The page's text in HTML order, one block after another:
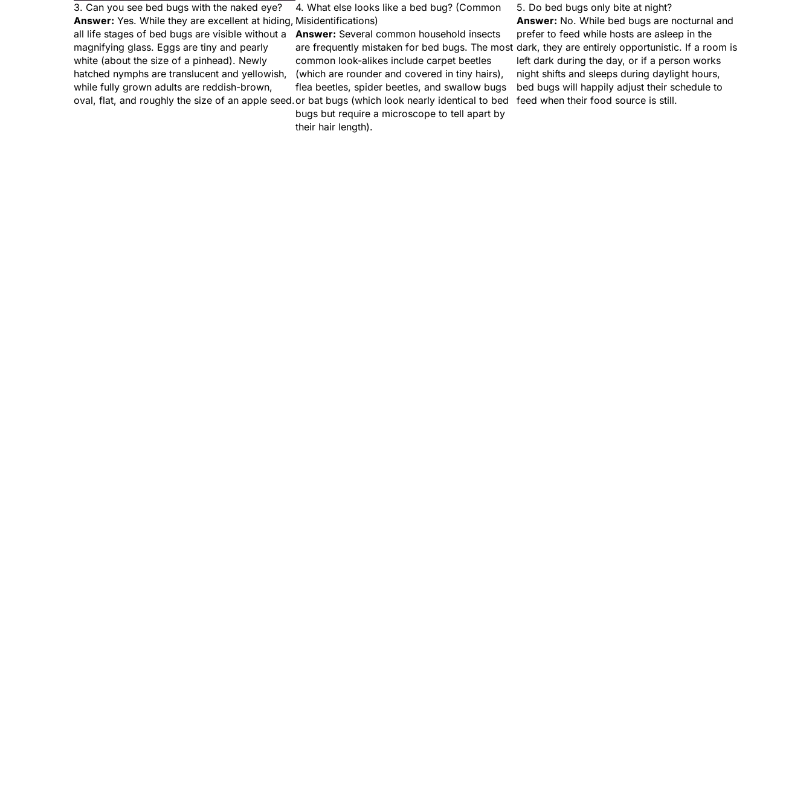
3. Can you see bed bugs with the naked eye?
Answer: Yes. While they are excellent at hiding,
all life stages of bed bugs are visible without a
magnifying glass. Eggs are tiny and pearly
white (about the size of a pinhead). Newly
hatched nymphs are translucent and yellowish,
while fully grown adults are reddish-brown,
oval, flat, and roughly the size of an apple seed.
4. What else looks like a bed bug? (Common
Misidentifications)
Answer: Several common household insects
are frequently mistaken for bed bugs. The most
common look-alikes include carpet beetles
(which are rounder and covered in tiny hairs),
flea beetles, spider beetles, and swallow bugs
or bat bugs (which look nearly identical to bed
bugs but require a microscope to tell apart by
their hair length).
5. Do bed bugs only bite at night?
Answer: No. While bed bugs are nocturnal and
prefer to feed while hosts are asleep in the
dark, they are entirely opportunistic. If a room is
left dark during the day, or if a person works
night shifts and sleeps during daylight hours,
bed bugs will happily adjust their schedule to
feed when their food source is still.